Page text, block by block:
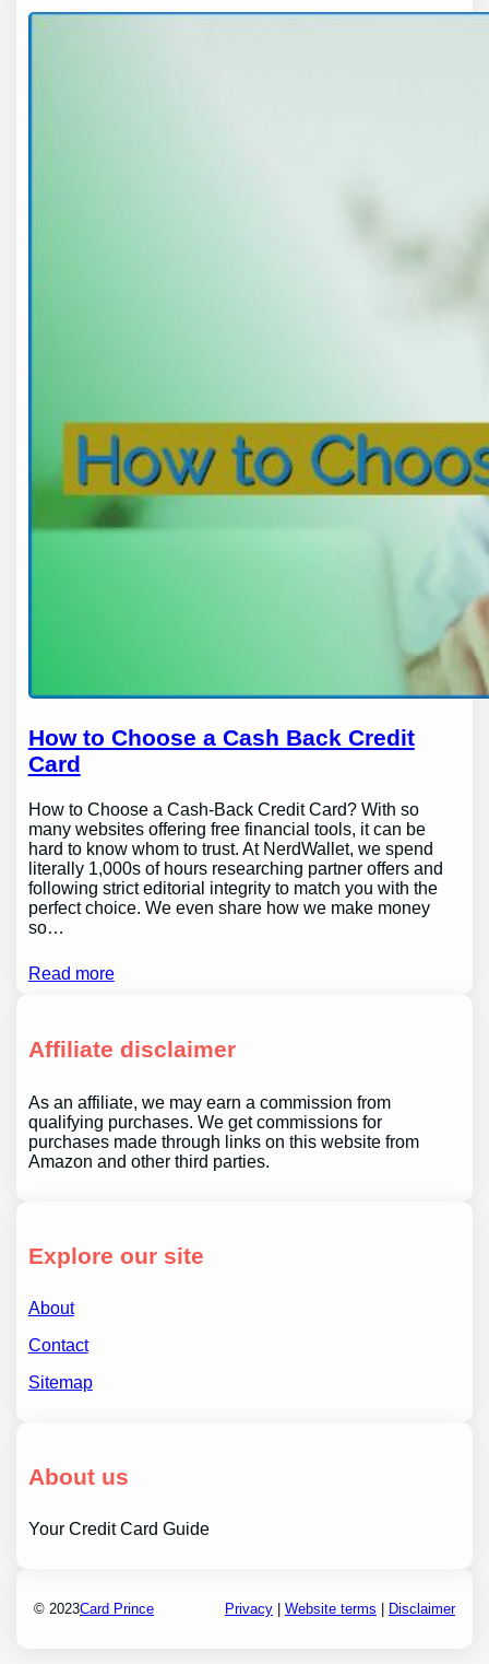
How to Choose a Cash Back Credit
Card
How to Choose a Cash-Back Credit Card? With so
many websites offering free financial tools, it can be
hard to know whom to trust. At NerdWallet, we spend
literally 1,000s of hours researching partner offers and
following strict editorial integrity to match you with the
perfect choice. We even share how we make money
so…
Read more
Affiliate disclaimer
As an affiliate, we may earn a commission from
qualifying purchases. We get commissions for
purchases made through links on this website from
Amazon and other third parties.
Explore our site
About
Contact
Sitemap
About us
Your Credit Card Guide
© 2023Card Prince Privacy| Website terms Disclaimer